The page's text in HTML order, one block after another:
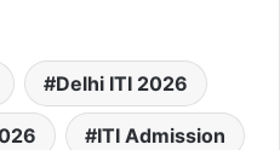
Delhi ITI 2026
ITI Admission